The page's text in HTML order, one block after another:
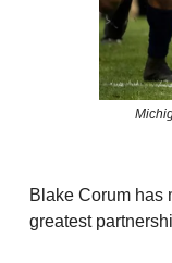
Blake Corum has
greatest